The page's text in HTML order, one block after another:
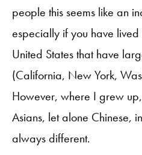
people this seems like an
especially if you have
United States that have
(California, New York,
However, where I grew
Asians, let alone Chinese,
always different.